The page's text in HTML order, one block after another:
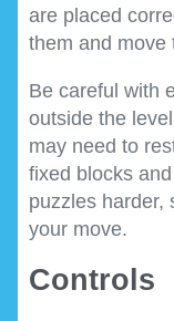
are placed
them and move
Be careful with
outside the
may need to
fixed blocks
puzzles harder,
your move.
Controls